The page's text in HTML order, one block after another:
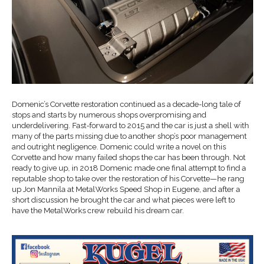
Domenic’s Corvette restoration continued as a decade-long tale of
stops and starts by numerous shops overpromising and
underdelivering. Fast-forward to 2015 and the car is just a shell with
many of the parts missing due to another shop’s poor management
and outright negligence. Domenic could write a novel on this
Corvette and how many failed shops the car has been through. Not
ready to give up, in 2018 Domenic made one final attempt to find a
reputable shop to take over the restoration of his Corvette—he rang
up Jon Mannila at MetalWorks Speed Shop in Eugene, and after a
short discussion he brought the car and what pieces were left to
have the MetalWorks crew rebuild his dream car.